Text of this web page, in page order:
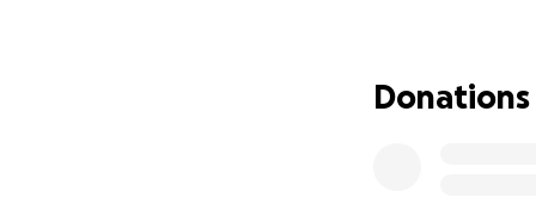
recovery. Thank
Donations